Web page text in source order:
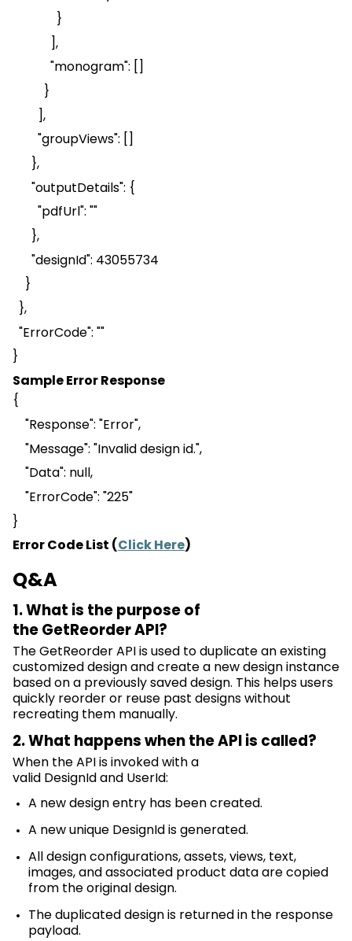
}
],
"monogram": []
}
],
"groupViews": []
},
"outputDetails": {
"pdfUrl": ""
},
"designId": 43055734
}
},
"ErrorCode": ""
}
Sample Error Response
{
"Response": "Error",
"Message": "Invalid design id.",
"Data": null,
"ErrorCode": "225"
}
Error Code List (Click Here)
Q&A
1. What is the purpose of
theGetReorderAPI?
TheGetReorderAPI is used to duplicate an existing
customized design and createa new designinstance
based on a previously saved design. This helps users
quickly reorder or reuse past designs without
recreating them manually.
2. What happens when the API is called?
When the API is invoked with a
valid DesignIdand UserId:
A new designentry has beencreated.
A new unique DesignIdis generated.
All design configurations, assets, views, text,
images, and associated product data are copied
from the original design.
The duplicated design is returned in the response
payload.